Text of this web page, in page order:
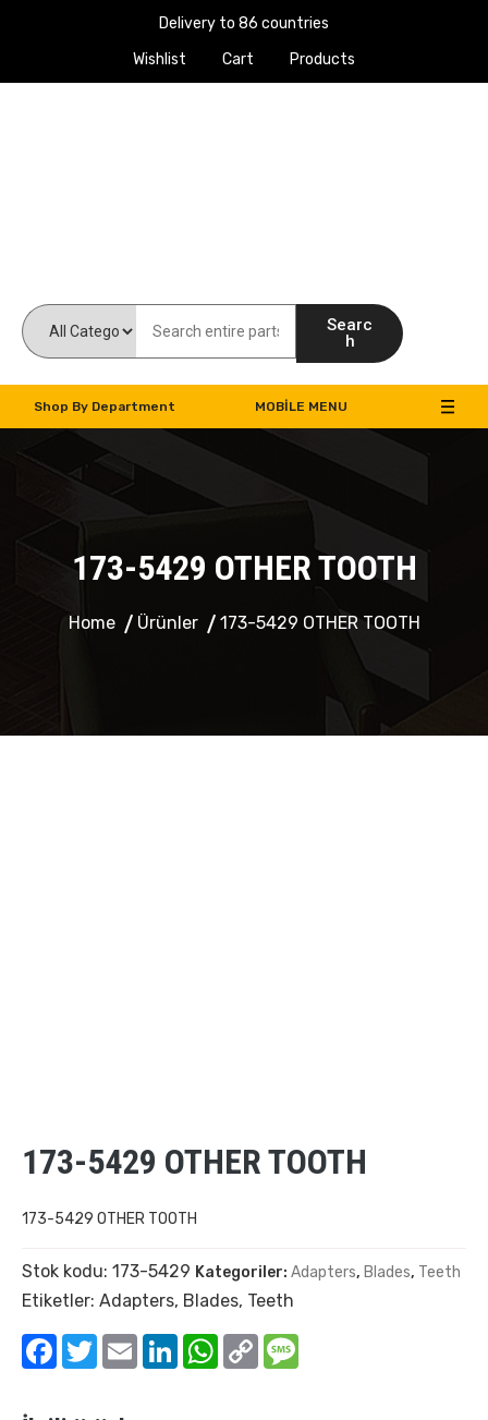
Delivery to 86 countries
Wishlist
Cart Products
Searc
h
Shop By Department MOBILE MENU
173-5429 OTHER TOOTH
Home Ürünler 173-5429 OTHER TOOTH
173-5429 OTHER TOOTH
173-5429 OTHER TOOTH
Stok kodu: 173-5429 Kategoriler: Adapters, Blades, Teeth
Etiketler: Adapters, Blades, Teeth
Facebook
TwitterEmail LinkedInWhatsApp
Copy
Link